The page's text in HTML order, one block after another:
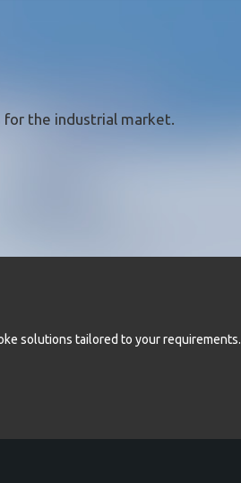
for the industrial market.
solutions tailored to your requirements.